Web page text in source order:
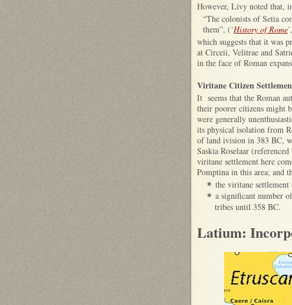
However, Livy noted that,
“The colonists of Setia
them”, (‘History of Rome
which suggests that it was
at Circeii, Velitrae and
in the face of Roman
Viritane Citizen
It seems that the Roman
their poorer citizens might
were generally
its physical isolation from
of land ivision in 383 BC,
Saskia Roselaar
viritane settlement here
Pomptina in this area; and
✴ the viritane settlement
✴ a significant number
tribes until 358 BC.
Latium: